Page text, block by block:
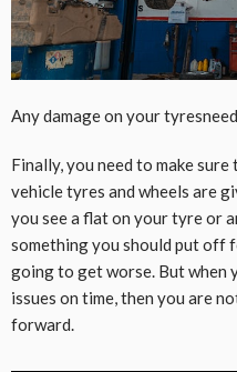
Any damage on your
Finally, you need to make
vehicle tyres and wheels are
you see a flat on your tyre or
something you should put off
going to get worse. But when
issues on time, then you are
forward.